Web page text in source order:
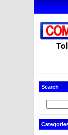
Search